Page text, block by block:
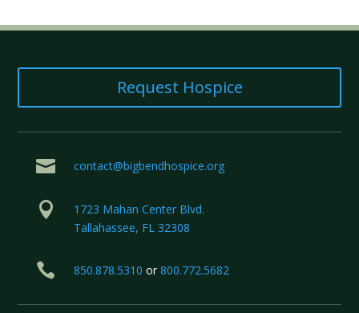
Request Hospice
 contact@bigbendhospice.org

1723 Mahan Center Blvd.
Tallahassee, FL 32308
 850.878.5310 or 800.772.5682